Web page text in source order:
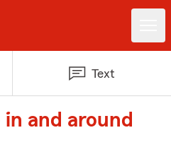
Text
and around